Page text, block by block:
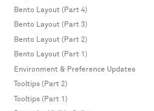
Bento Layout (Part 4)
Bento Layout (Part 3)
Bento Layout (Part 2)
Bento Layout (Part 1)
Environment & Preference Updates
Tooltips (Part 2)
Tooltips (Part 1)